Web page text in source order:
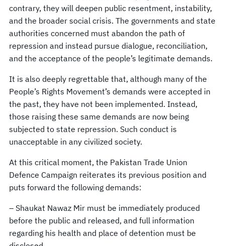
contrary, they will deepen public resentment, instability,
and the broader social crisis. The governments and state
authorities concerned must abandon the path of
repression and instead pursue dialogue, reconciliation,
and the acceptance of the people’s legitimate demands.
It is also deeply regrettable that, although many of the
People’s Rights Movement’s demands were accepted in
the past, they have not been implemented. Instead,
those raising these same demands are now being
subjected to state repression. Such conduct is
unacceptable in any civilized society.
At this critical moment, the Pakistan Trade Union
Defence Campaign reiterates its previous position and
puts forward the following demands:
– Shaukat Nawaz Mir must be immediately produced
before the public and released, and full information
regarding his health and place of detention must be